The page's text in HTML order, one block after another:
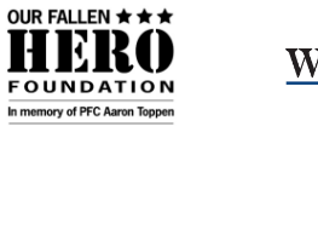
Our
Fallen
Hero
Foundation